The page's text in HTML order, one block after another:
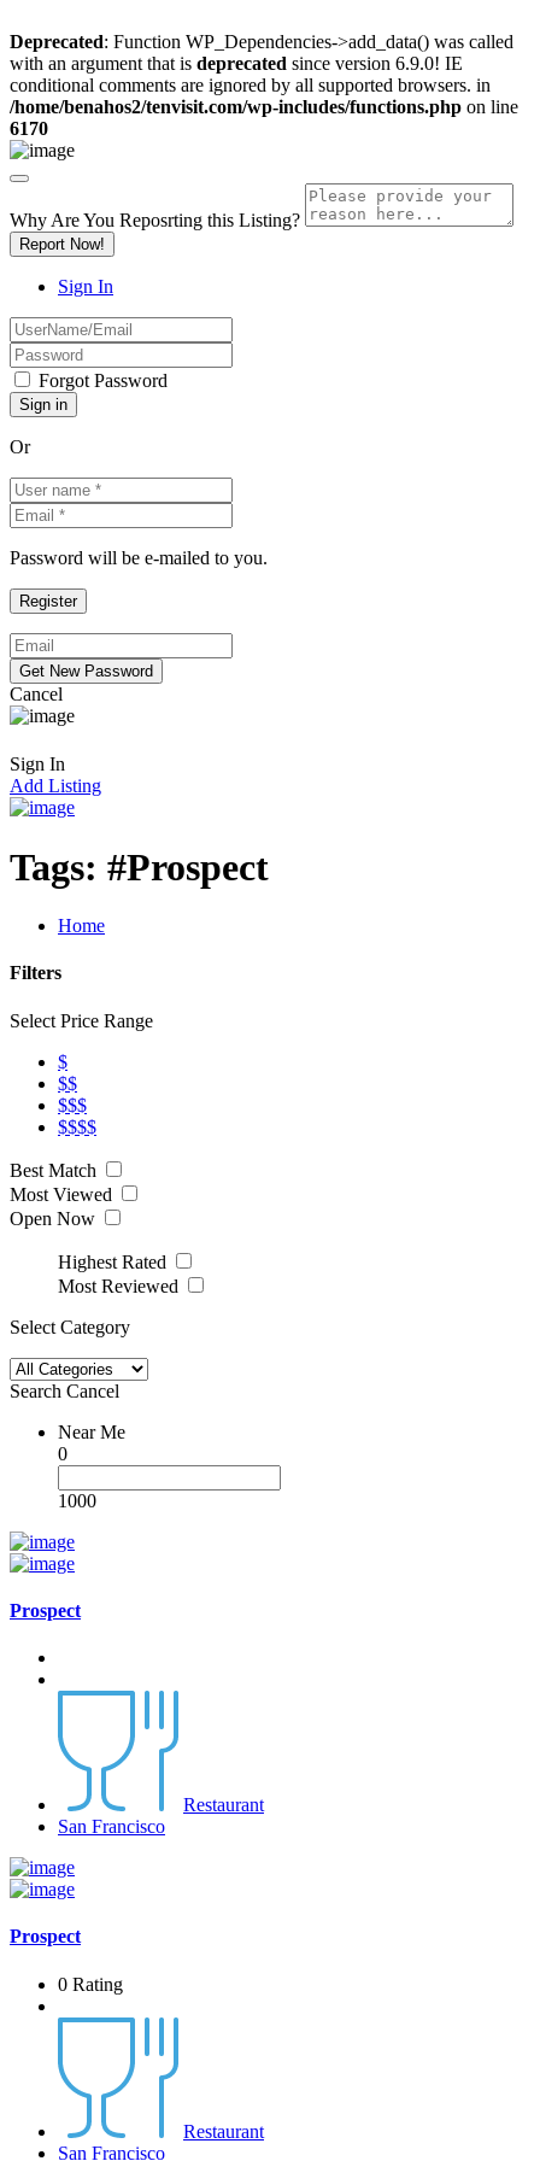
Deprecated: Function WP_Dependencies->add_data() was called
with an argument that is deprecated since version 6.9.0! IE
conditional comments are ignored by all supported browsers. in
/home/benahos2/tenvisit.com/wp-includes/functions.php on line
6170
Why Are You Reposrting this Listing?
Report Now!
Sign In
Forgot Password
Or
Password will be e-mailed to you.
Cancel
Sign In
Add Listing
Tags: #Prospect
Home
Filters
Select Price Range
$
$$
$$$
$$$$
Best Match
Most Viewed
Open Now
Highest Rated
Most Reviewed
Select Category
Search Cancel
Near Me
0
1000
Prospect
Restaurant
San Francisco
Prospect
0 Rating
Restaurant
San Francisco